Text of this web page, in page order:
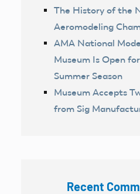
The History of the
Aeromodeling
AMA National
Museum Is Open
Summer Season
Museum Accepts
from Sig
Recent